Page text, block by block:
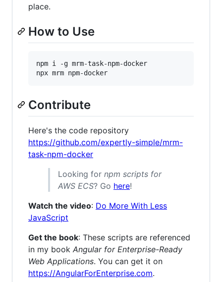
place.
How to Use
npm i -g mrm-task-npm-docker
Contribute
Here's the code repository
https://github.com/expertly-simple/mrm-
task-npm-docker
Looking for npm scripts for
AWS ECS? Go here!
Watch the video: Do More With Less
JavaScript
Get the book: These scripts are referenced
in my book Angular for Enterprise-Ready
Web Applications. You can get it on
https://AngularForEnterprise.com.